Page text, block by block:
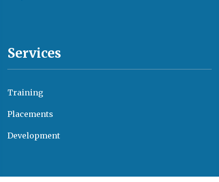
Services
Training
Placements
Development